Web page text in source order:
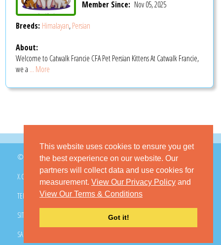
This website uses cookies to ensure you get
the best experience on our website. Our
partners will collect data and use cookies for
measurement. View Our Privacy Policy and
View Our Terms & Conditions
Got it!
Member Since: Nov 05, 2025
Breeds: Himalayan,Persian
About:
Welcome to Catwalk Francie CFA Pet Persian Kittens At Catwalk Francie,
we a ... More
© 2026 GoKitty.com - All Rights Reserved
X.COM
TERMS & CONDITIONS PRIVACY POLICY DMCA POLICY
SITEMAP FAQ
SAFE BUYING TIPS